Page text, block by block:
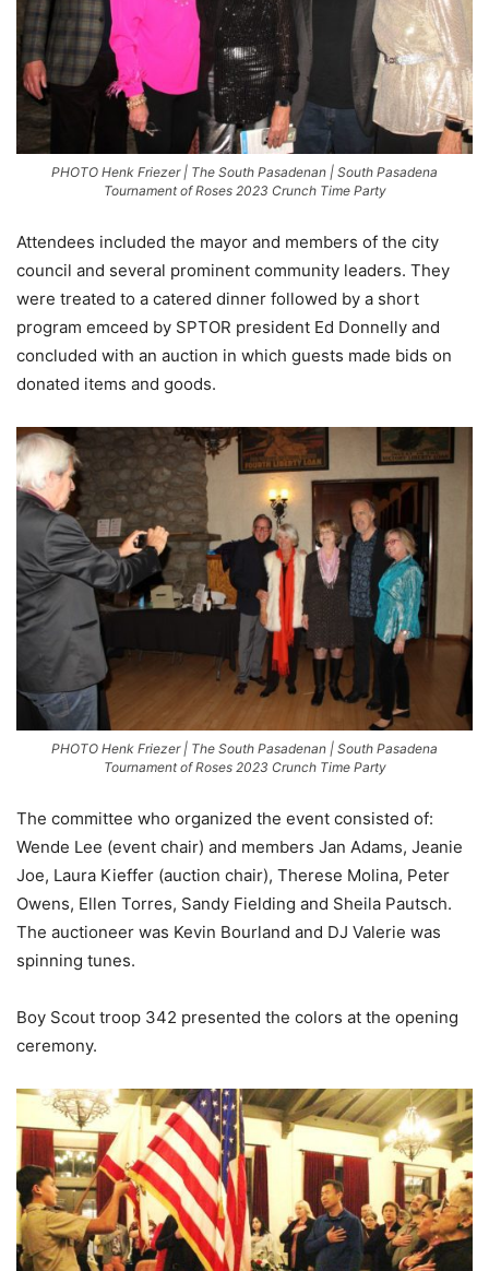
PHOTO Henk Friezer | The South Pasadenan | South Pasadena
Tournament of Roses 2023 Crunch Time Party
Attendees included the mayor and members of the city
council and several prominent community leaders. They
were treated to a catered dinner followed by a short
program emceed by SPTOR president Ed Donnelly and
concluded with an auction in which guests made bids on
donated items and goods.
PHOTO Henk Friezer | The South Pasadenan | South Pasadena
Tournament of Roses 2023 Crunch Time Party
The committee who organized the event consisted of:
Wende Lee (event chair) and members Jan Adams, Jeanie
Joe, Laura Kieffer (auction chair), Therese Molina, Peter
Owens, Ellen Torres, Sandy Fielding and Sheila Pautsch.
The auctioneer was Kevin Bourland and DJ Valerie was
spinning tunes.
Boy Scout troop 342 presented the colors at the opening
ceremony.